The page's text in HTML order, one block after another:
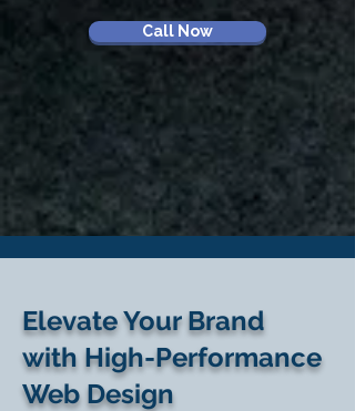
Call Now
Elevate Your Brand
with High-Performance
Web Design